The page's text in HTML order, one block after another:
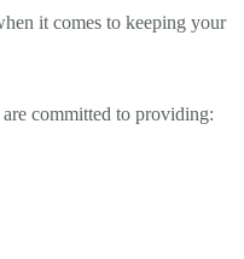
it comes to keeping your
committed to providing: